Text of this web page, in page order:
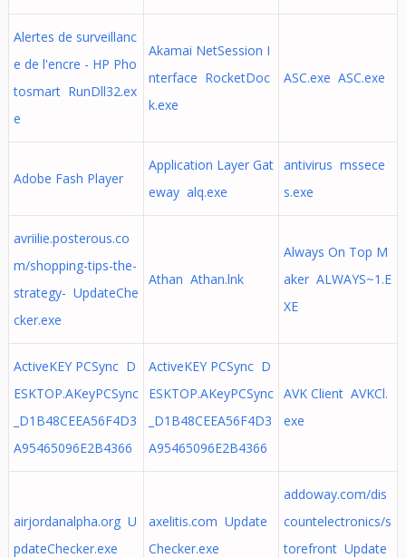
Alertes de surveillanc
e de l'encre - HP Pho
tosmart RunDll32.ex
e
Akamai NetSession I
nterface RocketDoc
k.exe
ASC.exe ASC.exe
Adobe Fash Player
Application Layer Gat
eway alq.exe
antivirus mssece
s.exe
avriilie.posterous.co
m/shopping-tips-the-
strategy- UpdateChe
cker.exe
Athan Athan.lnk
Always On Top M
aker ALWAYS~1.E
XE
ActiveKEY PCSync D
ESKTOP.AKeyPCSync
_D1B48CEEA56F4D3
A95465096E2B4366
ActiveKEY PCSync D
ESKTOP.AKeyPCSync
_D1B48CEEA56F4D3
A95465096E2B4366
AVK Client AVKCl.
exe
airjordanalpha.org U
pdateChecker.exe
axelitis.com Update
Checker.exe
addoway.com/dis
countelectronics/s
torefront Update